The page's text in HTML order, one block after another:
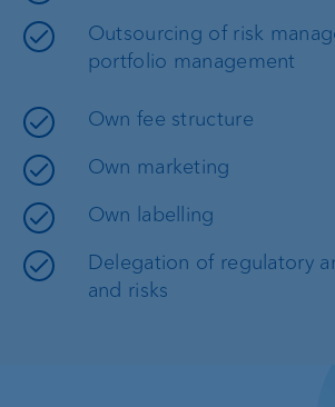
Outsourcing of risk
portfolio management
Own fee structure
Own marketing
Own labelling
Delegation of regulatory
and risks